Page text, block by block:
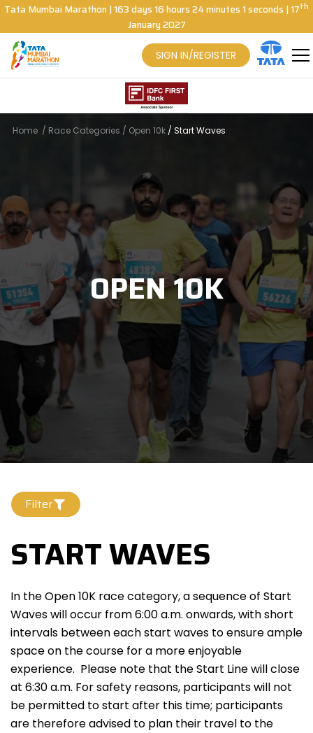
Tata Mumbai Marathon |163days16hours 24minutes0 seconds | 17th
January 2027
SIGN IN/REGISTER
Home / Race Categories / Open 10k / Start Waves
OPEN 10K
Filter
START WAVES
In the Open 10K race category, a sequence of Start
Waves will occur from 6:00 a.m. onwards, with short
intervals between each start waves to ensure ample
space on the course for a more enjoyable
experience. Please note that the Start Line will close
at 6:30 a.m. For safety reasons, participants will not
be permitted to start after this time; participants
are therefore advised to plan their travel to the